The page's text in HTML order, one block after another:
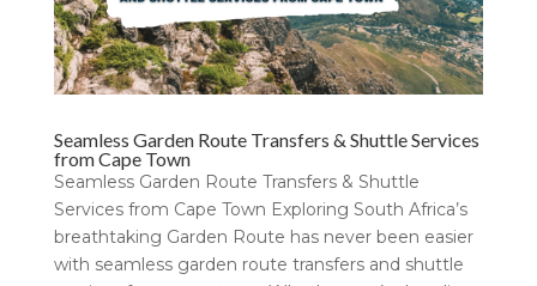
Seamless Garden Route Transfers & Shuttle Services
from Cape Town
Seamless Garden Route Transfers & Shuttle
Services from Cape Town Exploring South Africa’s
breathtaking Garden Route has never been easier
with seamless garden route transfers and shuttle